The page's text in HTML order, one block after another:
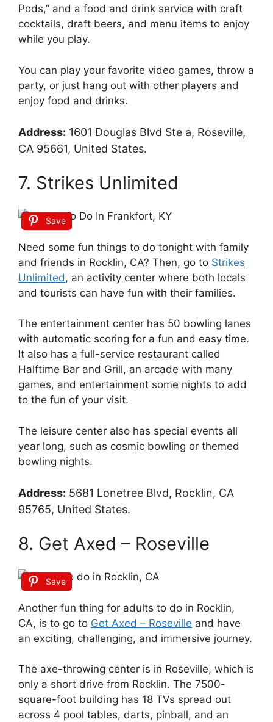
Pods,” and a food and drink service with craft
cocktails, draft beers, and menu items to enjoy
while you play.
You can play your favorite video games, throw a
party, or just hang out with other players and
enjoy food and drinks.
Address: 1601 Douglas Blvd Ste a, Roseville,
CA 95661, United States.
7. Strikes Unlimited
Save
Need some fun things to do tonight with family
and friends in Rocklin, CA? Then, go to Strikes
Unlimited, an activity center where both locals
and tourists can have fun with their families.
The entertainment center has 50 bowling lanes
with automatic scoring for a fun and easy time.
It also has a full-service restaurant called
Halftime Bar and Grill, an arcade with many
games, and entertainment some nights to add
to the fun of your visit.
The leisure center also has special events all
year long, such as cosmic bowling or themed
bowling nights.
Address: 5681 Lonetree Blvd, Rocklin, CA
95765, United States.
8. Get Axed – Roseville
Save
Another fun thing for adults to do in Rocklin,
CA, is to go to Get Axed – Roseville and have
an exciting, challenging, and immersive journey.
The axe-throwing center is in Roseville, which is
only a short drive from Rocklin. The 7500-
square-foot building has 18 TVs spread out
across 4 pool tables, darts, pinball, and an